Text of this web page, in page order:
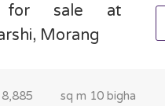
for sale at
Morang
8,885 sq m 10 bigha